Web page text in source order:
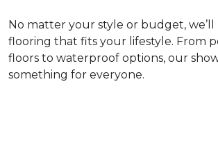
No matter your style or budget,
flooring that fits your lifestyle. From
floors to waterproof options, our
something for everyone.